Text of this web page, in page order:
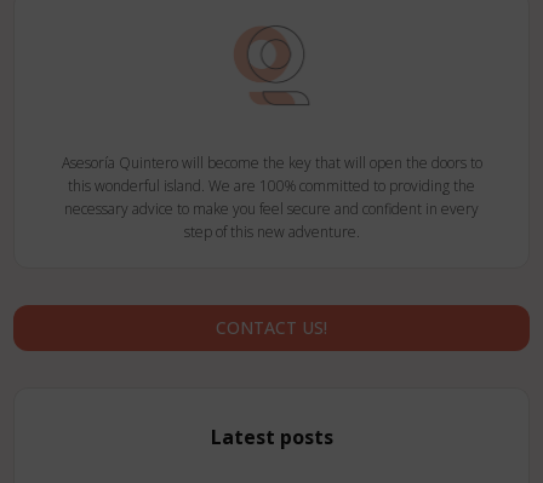
Asesoría Quintero will become the key that will open the doors to
this wonderful island. We are 100% committed to providing the
necessary advice to make you feel secure and confident in every
step of this new adventure.
CONTACT US!
Latest posts